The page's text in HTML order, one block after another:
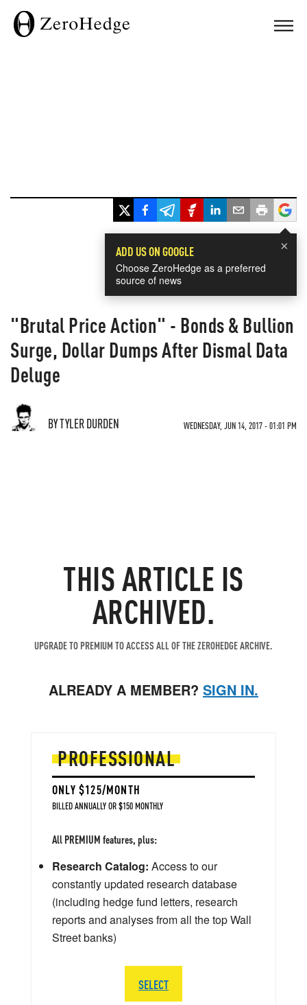
×
ADD US ON GOOGLE
Choose ZeroHedge as a preferred
source of news
"Brutal Price Action" - Bonds & Bullion
Surge, Dollar Dumps After Dismal Data
Deluge
BY TYLER DURDEN WEDNESDAY, JUN 14, 2017 - 01:01 PM
THIS ARTICLE IS
ARCHIVED.
UPGRADE TO PREMIUM TO ACCESS ALL OF THE ZEROHEDGE ARCHIVE.
ALREADY A MEMBER? SIGN IN.
PROFESSIONAL
ONLY $125/MONTH
BILLED ANNUALLY OR $150 MONTHLY
All PREMIUM features, plus:
Research Catalog: Access to our
constantly updated research database
(including hedge fund letters, research
reports and analyses from all the top Wall
Street banks)
SELECT